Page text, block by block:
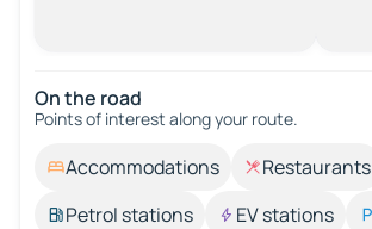
On the road
Points of interest along your route.
Accommodations Restaurants
Petrol stations
EV stations